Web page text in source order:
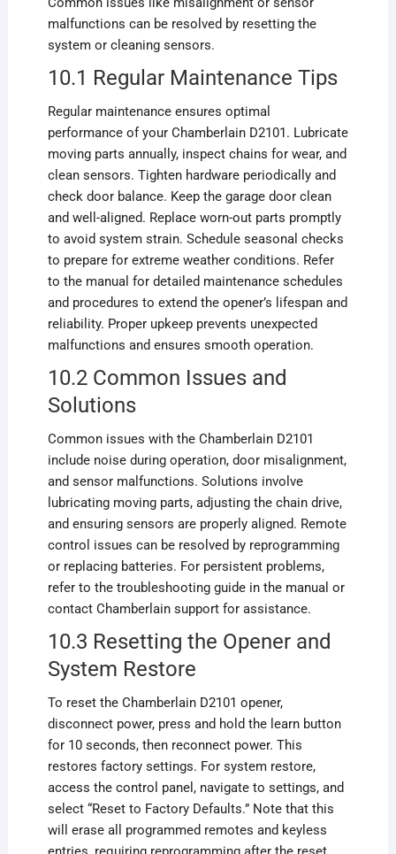
malfunctions can be resolved by resetting the
system or cleaning sensors.
10.1 Regular Maintenance Tips
Regular maintenance ensures optimal
performance of your Chamberlain D2101. Lubricate
moving parts annually, inspect chains for wear, and
clean sensors. Tighten hardware periodically and
check door balance. Keep the garage door clean
and well-aligned. Replace worn-out parts promptly
to avoid system strain. Schedule seasonal checks
to prepare for extreme weather conditions. Refer
to the manual for detailed maintenance schedules
and procedures to extend the opener’s lifespan and
reliability. Proper upkeep prevents unexpected
malfunctions and ensures smooth operation.
10.2 Common Issues and
Solutions
Common issues with the Chamberlain D2101
include noise during operation, door misalignment,
and sensor malfunctions. Solutions involve
lubricating moving parts, adjusting the chain drive,
and ensuring sensors are properly aligned. Remote
control issues can be resolved by reprogramming
or replacing batteries. For persistent problems,
refer to the troubleshooting guide in the manual or
contact Chamberlain support for assistance.
10.3 Resetting the Opener and
System Restore
To reset the Chamberlain D2101 opener,
disconnect power, press and hold the learn button
for 10 seconds, then reconnect power. This
restores factory settings. For system restore,
access the control panel, navigate to settings, and
select “Reset to Factory Defaults.” Note that this
will erase all programmed remotes and keyless